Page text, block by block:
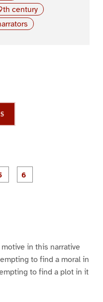
century
P
a
P
a
in this narrative
to find a moral in
to find a plot in it